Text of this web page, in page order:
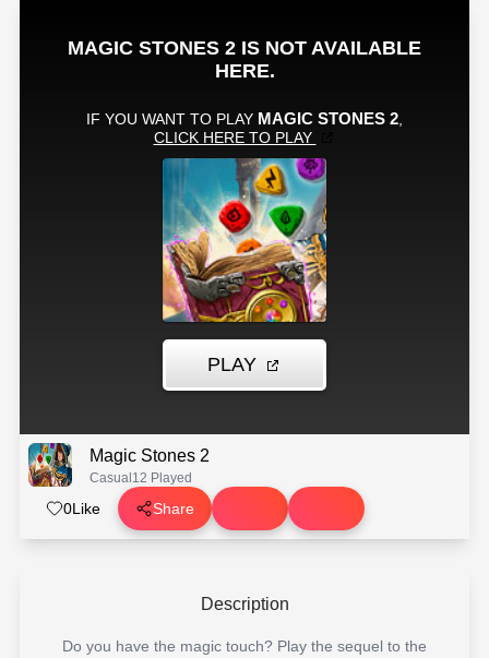
Magic Stones 2
Casual 12 Played
0Like Share
Description
Do you have the magic touch? Play the sequel to the